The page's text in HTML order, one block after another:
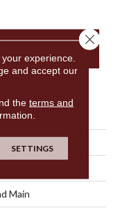
Main
experience.
and accept our
the terms and
SETTINGS
Close